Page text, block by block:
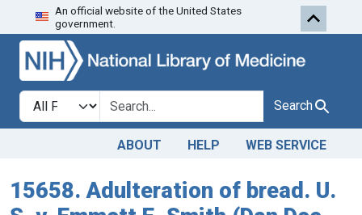
Skip to search
An official website of the United States
government.
Search in
search for Search
ABOUT HELP WEB SERVICE
15658. Adulteration of bread. U.